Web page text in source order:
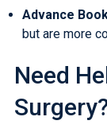
Advance
but are more
Need